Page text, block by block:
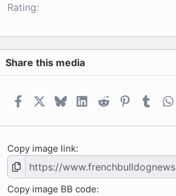
Rating
Share this media
FacebookBlueskyLinkedIn
Reddit Pinterest
Copy image link
Copy image BB code